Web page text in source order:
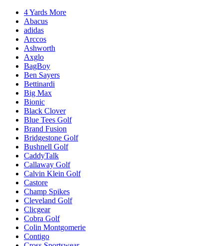
4 Yards More
Abacus
adidas
Arccos
Ashworth
Axglo
BagBoy
Ben Sayers
Bettinardi
Big Max
Bionic
Black Clover
Blue Tees Golf
Brand Fusion
Bridgestone Golf
Bushnell Golf
CaddyTalk
Callaway Golf
Calvin Klein Golf
Castore
Champ Spikes
Cleveland Golf
Clicgear
Cobra Golf
Colin Montgomerie
Contigo